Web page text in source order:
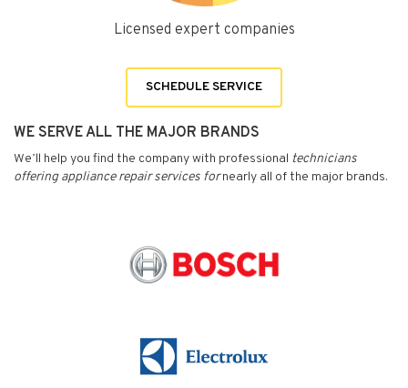
Licensed expert companies
SCHEDULE SERVICE
WE SERVE ALL THE MAJOR BRANDS
We’ll help you find the company with professional technicians
offering appliance repair services fornearly all of the major brands.